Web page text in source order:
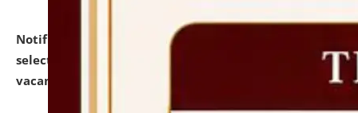
Notification dated: July 24, 2026,
selected for admission to the P.G. Course against
vacant seats.